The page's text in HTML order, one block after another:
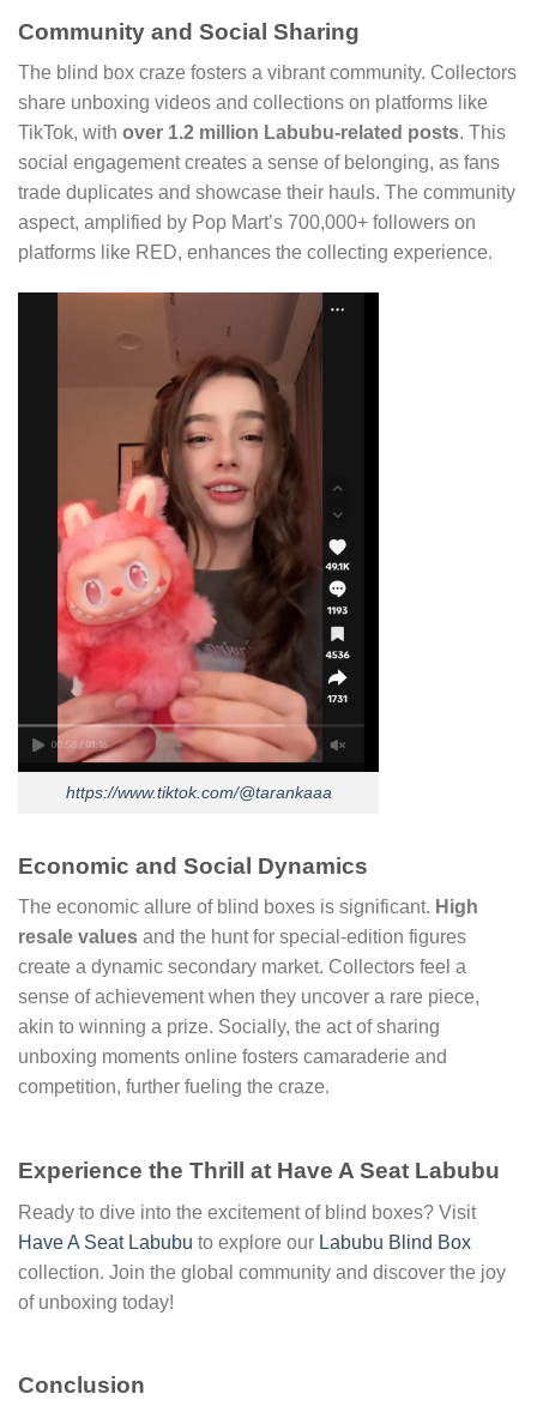
Community and Social Sharing
The blind box craze fosters a vibrant community. Collectors
share unboxing videos and collections on platforms like
TikTok, with over 1.2 million Labubu-related posts. This
social engagement creates a sense of belonging, as fans
trade duplicates and showcase their hauls. The community
aspect, amplified by Pop Mart’s 700,000+ followers on
platforms like RED, enhances the collecting experience.
https://www.tiktok.com/@tarankaaa
Economic and Social Dynamics
The economic allure of blind boxes is significant. High
resale values and the hunt for special-edition figures
create a dynamic secondary market. Collectors feel a
sense of achievement when they uncover a rare piece,
akin to winning a prize. Socially, the act of sharing
unboxing moments online fosters camaraderie and
competition, further fueling the craze.
Experience the Thrill at Have A Seat Labubu
Ready to dive into the excitement of blind boxes? Visit
Have A Seat Labubu to explore our Labubu Blind Box
collection. Join the global community and discover the joy
of unboxing today!
Conclusion